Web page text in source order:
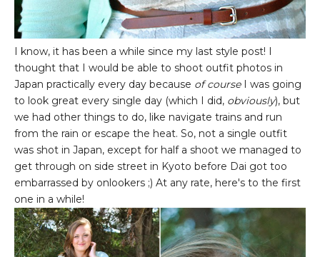
I know, it has been a while since my last style post! I
thought that I would be able to shoot outfit photos in
Japan practically every day because of courseI was going
to look great every single day (which I did, obviously), but
we had other things to do, like navigate trains and run
from the rain or escape the heat. So, not a single outfit
was shot in Japan, except for half a shoot we managed to
get through on side street in Kyoto before Dai got too
embarrassed by onlookers ;) At any rate, here's to the first
one in a while!